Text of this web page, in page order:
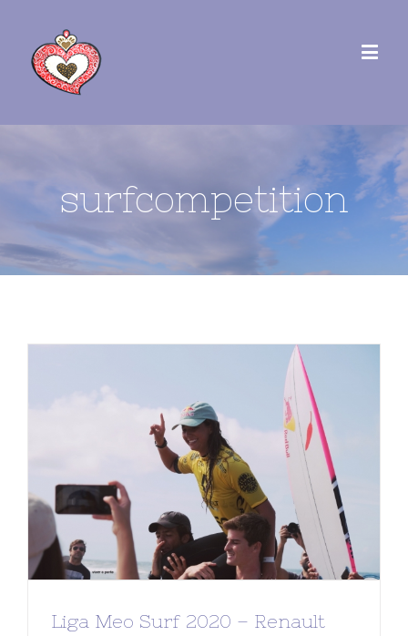
surfcompetition
Liga Meo Surf 2020 – Renault